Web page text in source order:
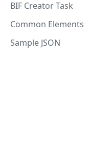
BIF Creator Task
Common Elements
Sample JSON